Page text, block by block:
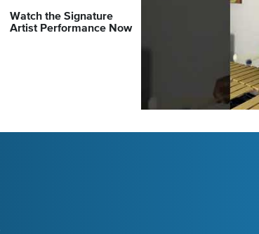
Watch the Signature
Artist Performance Now